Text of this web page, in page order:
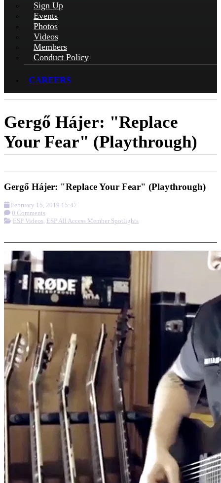
Sign Up
Events
Photos
Videos
Members
Conduct Policy
CAREERS
Gergő Hájer: "Replace
Your Fear" (Playthrough)
Gergő Hájer: "Replace Your Fear" (Playthrough)
February 15, 2019 15:47
0 Comments
ESP Videos, ESP All Access Member Spotlights